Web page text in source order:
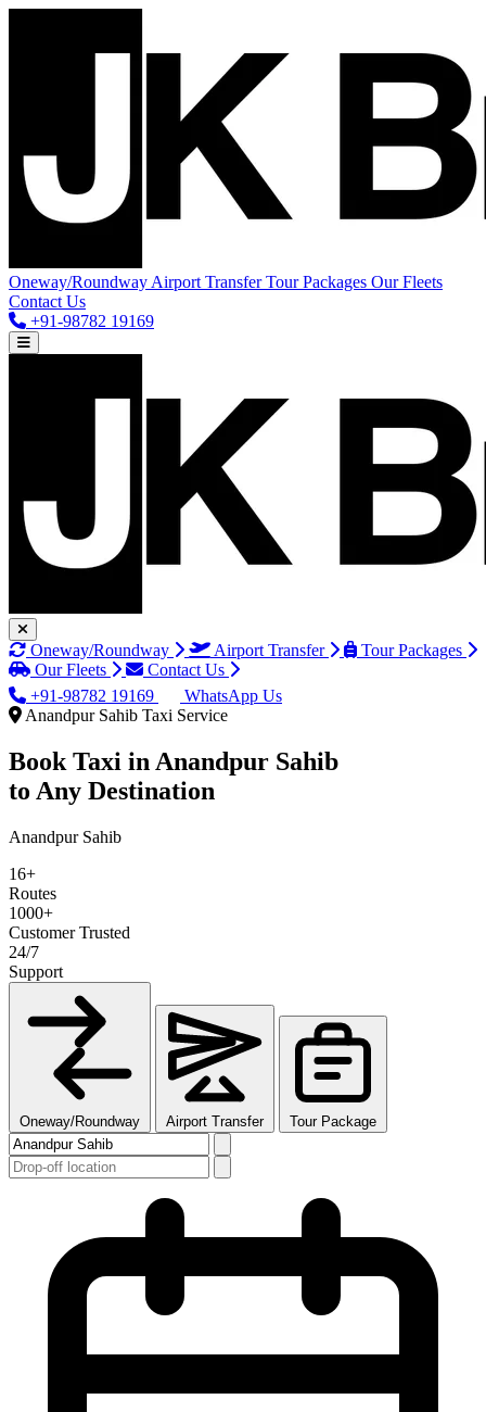
Oneway/Roundway Airport TransferTour Packages Our Fleets
Contact Us
+91-98782 19169
Oneway/Roundway Airport Transfer
Tour Packages
Our Fleets
Contact Us
+91-98782 19169
WhatsApp Us
Anandpur Sahib Taxi Service
Book Taxi in Anandpur Sahib
to Any Destination
Anandpur Sahib
16+
Routes
1000+
Customer Trusted
24/7
Support
Oneway/Roundway Airport Transfer Tour Package